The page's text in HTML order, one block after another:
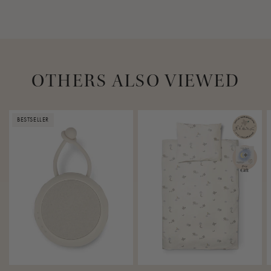
OTHERS ALSO VIEWED
BESTSELLER